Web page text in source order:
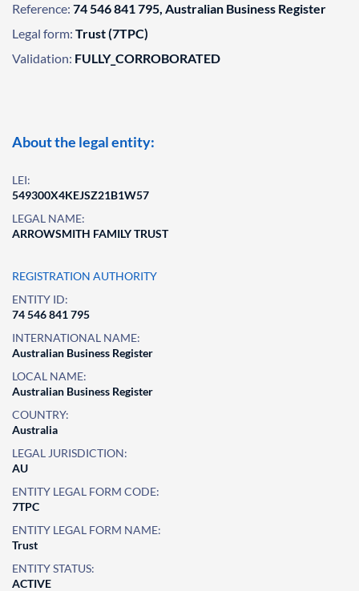
Reference: 74 546 841 795, Australian Business Register
Legal form: Trust (7TPC)
Validation: FULLY_CORROBORATED
About the legal entity:
LEI:
549300X4KEJSZ21B1W57
LEGAL NAME:
ARROWSMITH FAMILY TRUST
REGISTRATION AUTHORITY
ENTITY ID:
74 546 841 795
INTERNATIONAL NAME:
Australian Business Register
LOCAL NAME:
Australian Business Register
COUNTRY:
Australia
LEGAL JURISDICTION:
AU
ENTITY LEGAL FORM CODE:
7TPC
ENTITY LEGAL FORM NAME:
Trust
ENTITY STATUS:
ACTIVE